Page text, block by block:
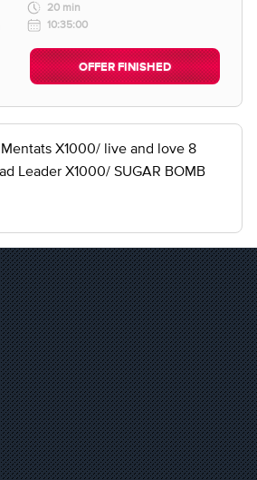
20 min
10:35:00
OFFER FINISHED
Mentats X1000/ live and love 8
Leader X1000/ SUGAR BOMB